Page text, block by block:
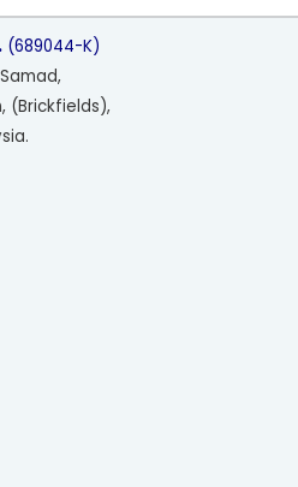
(689044-K)
(Brickfields),